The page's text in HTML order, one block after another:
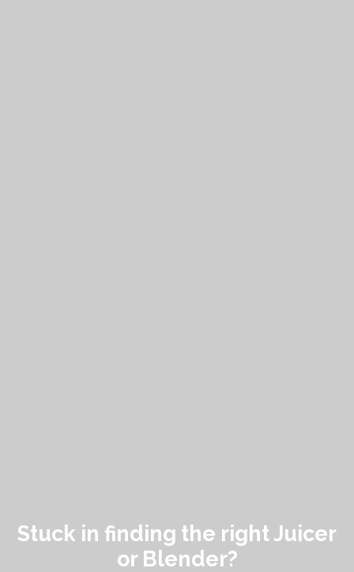
Stuck in finding the right Juicer
or Blender?